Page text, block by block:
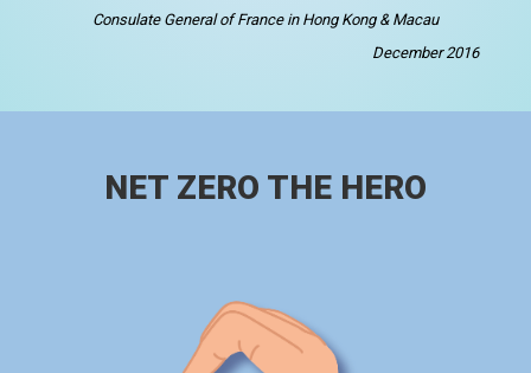
Consulate General of France in Hong Kong & Macau
December 2016
NET ZERO THE HERO